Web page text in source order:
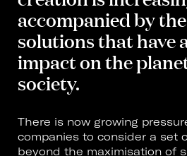
accompanied by
solutions that have
impact on the
society.
There is now growing
companies to consider a set
beyond the maximisation of